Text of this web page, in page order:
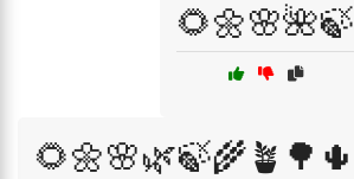
🌻🌼🌸🌺🍃
🌻🌼🌸🌿🍃🌾🪴🌳🌵